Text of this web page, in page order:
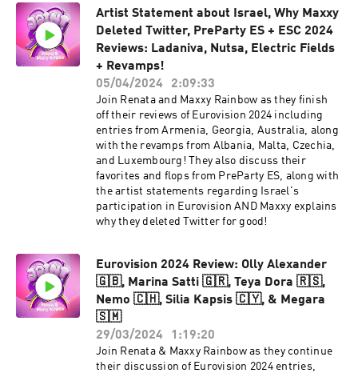
Artist Statement about Israel, Why Maxxy
Deleted Twitter, PreParty ES + ESC 2024
Reviews: Ladaniva, Nutsa, Electric Fields
+ Revamps!
05/04/2024
2:09:33
Join Renata and Maxxy Rainbow as they finish
off their reviews of Eurovision 2024 including
entries from Armenia, Georgia, Australia, along
with the revamps from Albania, Malta, Czechia,
and Luxembourg! They also discuss their
favorites and flops from PreParty ES, along with
the artist statements regarding Israel's
participation in Eurovision AND Maxxy explains
why they deleted Twitter for good!
Eurovision 2024 Review: Olly Alexander
🇬🇧, Marina Satti 🇬🇷, Teya Dora 🇷🇸,
Nemo 🇨🇭, Silia Kapsis 🇨🇾, & Megara
🇸🇲
29/03/2024
1:19:20
Join Renata & Maxxy Rainbow as they continue
their discussion of Eurovision 2024 entries,